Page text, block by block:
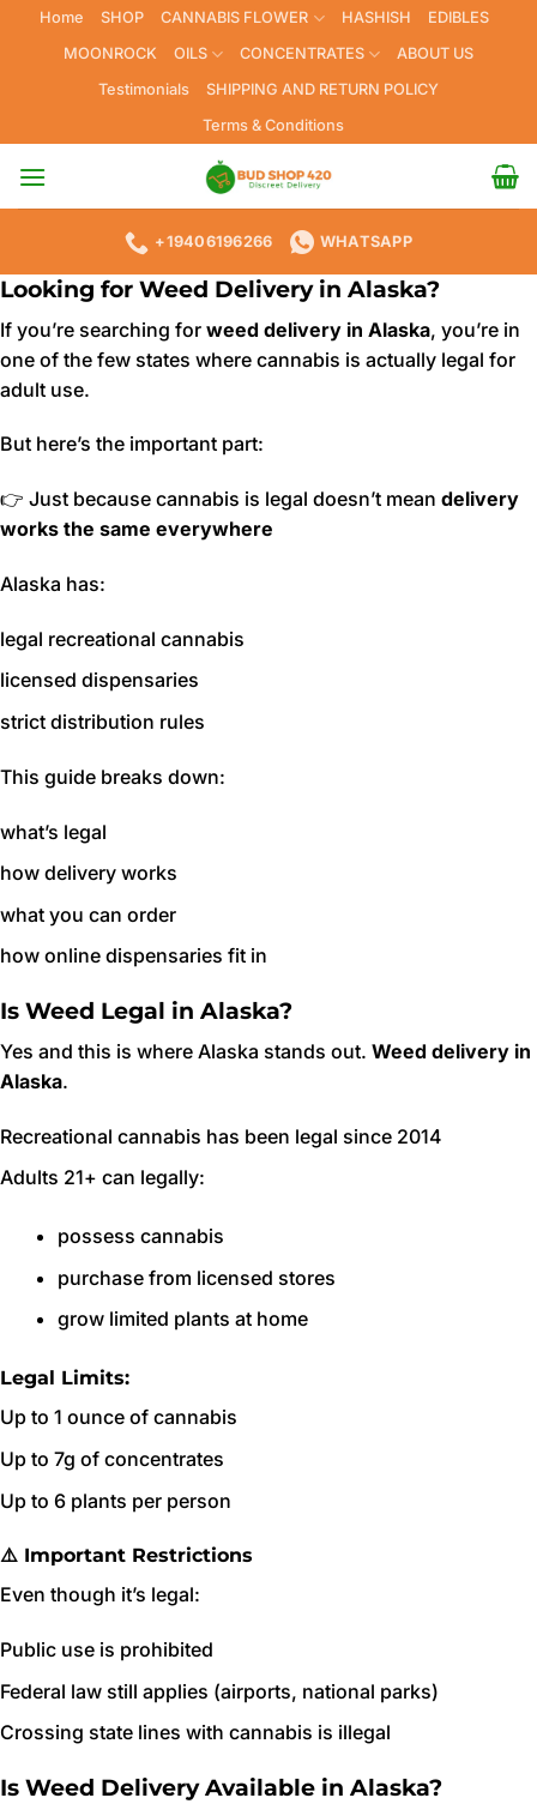
Home SHOP CANNABIS FLOWER HASHISH
EDIBLES
MOONROCK
OILS CONCENTRATES
ABOUT US
Testimonials
SHIPPING AND RETURN POLICY
Terms & Conditions
+19406196266 WHATSAPP
Looking for Weed Delivery in Alaska?
If you’re searching for weed delivery in Alaska, you’re in
one of the few states where cannabis is actually legal for
adult use.
But here’s the important part:
👉 Just because cannabis is legal doesn’t mean delivery
works the same everywhere
Alaska has:
legal recreational cannabis
licensed dispensaries
strict distribution rules
This guide breaks down:
what’s legal
how delivery works
what you can order
how online dispensaries fit in
Is Weed Legal in Alaska?
Yes and this is where Alaska stands out. Weed delivery in
Alaska.
Recreational cannabis has been legal since 2014
Adults 21+ can legally:
possess cannabis
purchase from licensed stores
grow limited plants at home
Legal Limits:
Up to 1 ounce of cannabis
Up to 7g of concentrates
Up to 6 plants per person
⚠️ Important Restrictions
Even though it’s legal:
Public use is prohibited
Federal law still applies (airports, national parks)
Crossing state lines with cannabis is illegal
Is Weed Delivery Available in Alaska?